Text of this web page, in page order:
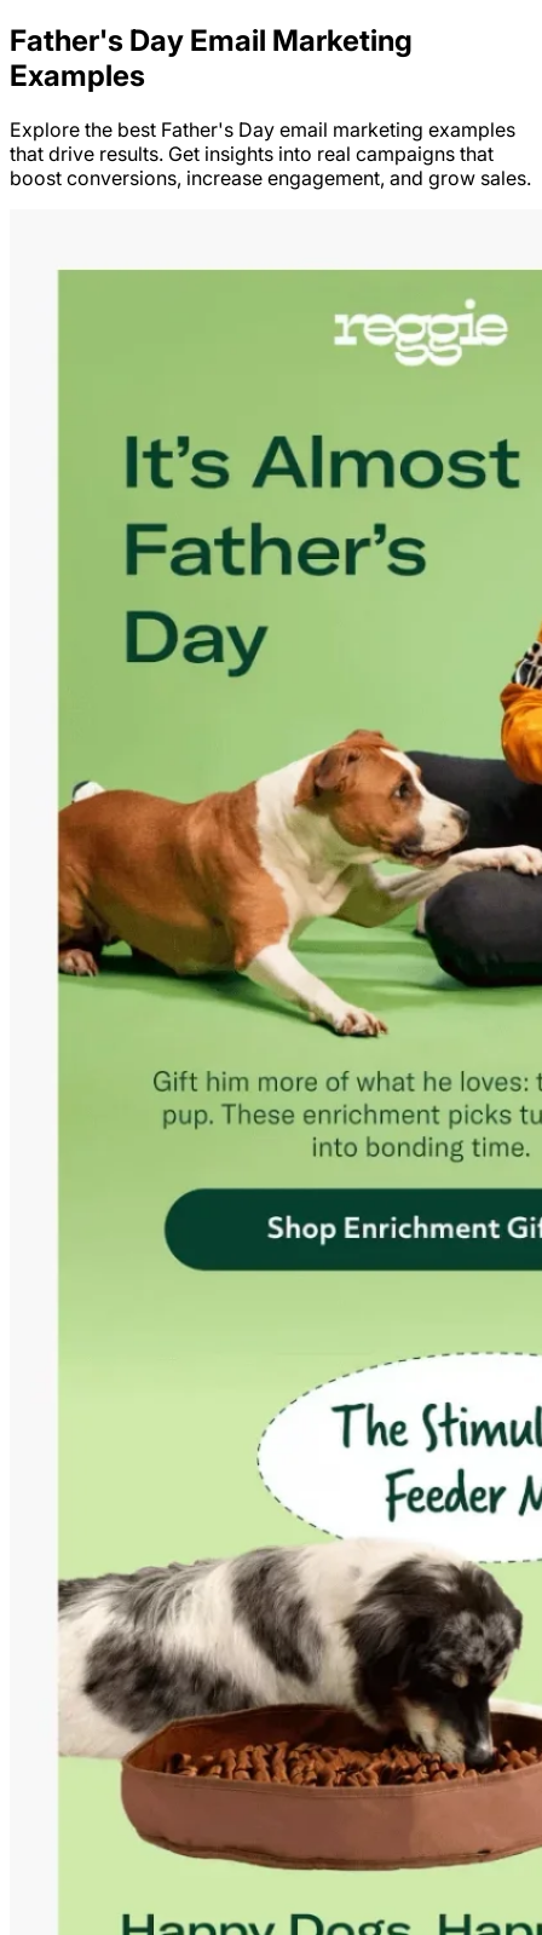
Father's Day Email Marketing
Examples
Explore the best Father's Day email marketing examples
that drive results. Get insights into real campaigns that
boost conversions, increase engagement, and grow sales.